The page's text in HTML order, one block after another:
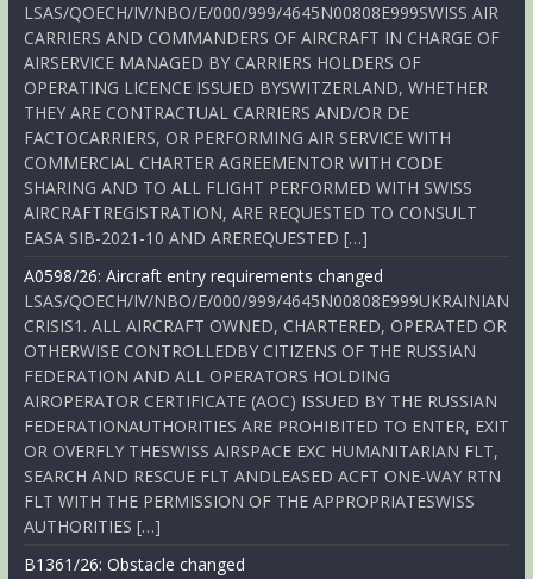
LSAS/QOECH/IV/NBO/E/000/999/4645N00808E999SWISS AIR
CARRIERS AND COMMANDERS OF AIRCRAFT IN CHARGE OF
AIRSERVICE MANAGED BY CARRIERS HOLDERS OF
OPERATING LICENCE ISSUED BYSWITZERLAND, WHETHER
THEY ARE CONTRACTUAL CARRIERS AND/OR DE
FACTOCARRIERS, OR PERFORMING AIR SERVICE WITH
COMMERCIAL CHARTER AGREEMENTOR WITH CODE
SHARING AND TO ALL FLIGHT PERFORMED WITH SWISS
AIRCRAFTREGISTRATION, ARE REQUESTED TO CONSULT
EASA SIB-2021-10 AND AREREQUESTED […]
A0598/26: Aircraft entry requirements changed
LSAS/QOECH/IV/NBO/E/000/999/4645N00808E999UKRAINIAN
CRISIS1. ALL AIRCRAFT OWNED, CHARTERED, OPERATED OR
OTHERWISE CONTROLLEDBY CITIZENS OF THE RUSSIAN
FEDERATION AND ALL OPERATORS HOLDING
AIROPERATOR CERTIFICATE (AOC) ISSUED BY THE RUSSIAN
FEDERATIONAUTHORITIES ARE PROHIBITED TO ENTER, EXIT
OR OVERFLY THESWISS AIRSPACE EXC HUMANITARIAN FLT,
SEARCH AND RESCUE FLT ANDLEASED ACFT ONE-WAY RTN
FLT WITH THE PERMISSION OF THE APPROPRIATESWISS
AUTHORITIES […]
B1361/26: Obstacle changed